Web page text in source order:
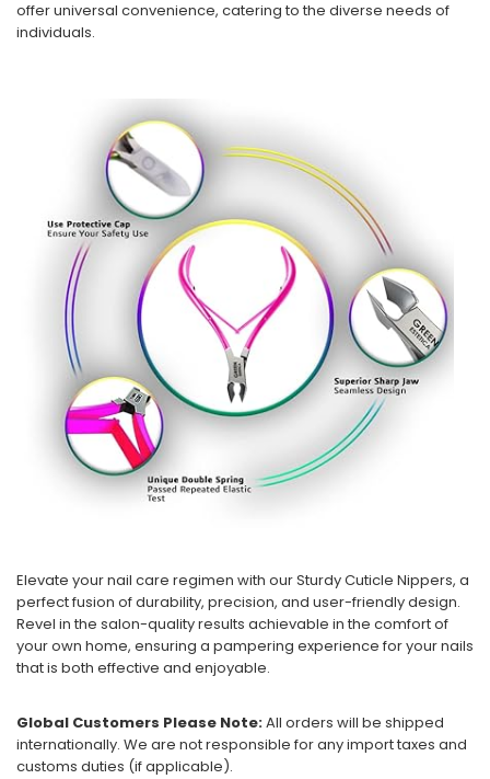
offer universal convenience, catering to the diverse needs of
individuals.
Elevate your nail care regimen with our Sturdy Cuticle Nippers, a
perfect fusion of durability, precision, and user-friendly design.
Revel in the salon-quality results achievable in the comfort of
your own home, ensuring a pampering experience for your nails
that is both effective and enjoyable.
Global Customers Please Note:All orders will be shipped
internationally. We are not responsible for any import taxes and
customs duties (if applicable).